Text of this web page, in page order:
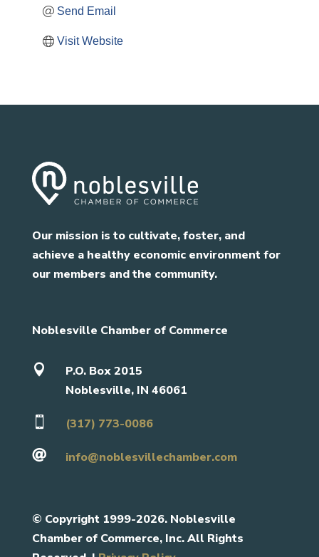
Send Email
Visit Website
Our mission is to cultivate, foster, and
achieve a healthy economic environment for
our members and the community.
Noblesville Chamber of Commerce

P.O. Box 2015
Noblesville, IN 46061
 (317) 773-0086
 info@noblesvillechamber.com
© Copyright 1999-2026. Noblesville
Chamber of Commerce, Inc. All Rights